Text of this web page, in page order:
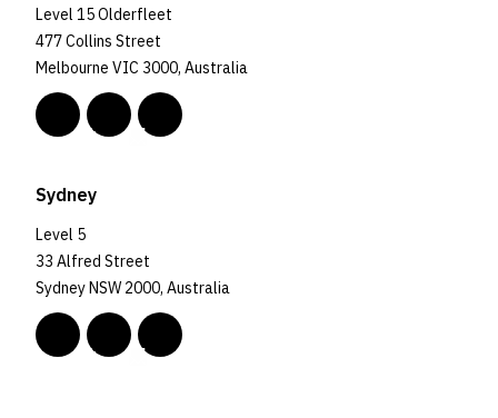
Level 15 Olderfleet
477 Collins Street
Melbourne VIC 3000, Australia
Sydney
Level 5
33 Alfred Street
Sydney NSW 2000, Australia